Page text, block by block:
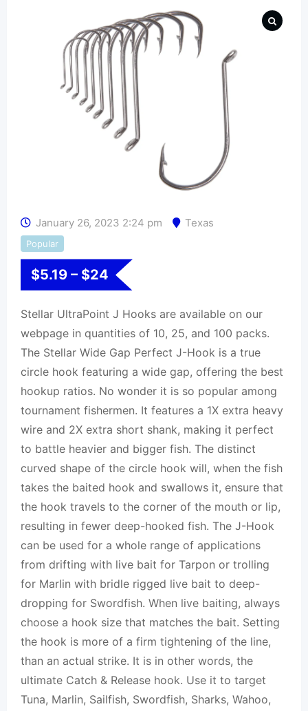
January 26, 2023 2:24 pm Texas
Popular
$5.19 – $24
Stellar UltraPoint J Hooks are available on our
webpage in quantities of 10, 25, and 100 packs.
The Stellar Wide Gap Perfect J-Hook is a true
circle hook featuring a wide gap, offering the best
hookup ratios. No wonder it is so popular among
tournament fishermen. It features a 1X extra heavy
wire and 2X extra short shank, making it perfect
to battle heavier and bigger fish. The distinct
curved shape of the circle hook will, when the fish
takes the baited hook and swallows it, ensure that
the hook travels to the corner of the mouth or lip,
resulting in fewer deep-hooked fish. The J-Hook
can be used for a whole range of applications
from drifting with live bait for Tarpon or trolling
for Marlin with bridle rigged live bait to deep-
dropping for Swordfish. When live baiting, always
choose a hook size that matches the bait. Setting
the hook is more of a firm tightening of the line,
than an actual strike. It is in other words, the
ultimate Catch & Release hook. Use it to target
Tuna, Marlin, Sailfish, Swordfish, Sharks, Wahoo,